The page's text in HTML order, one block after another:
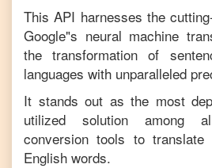
This API harnesses the
Google"s neural machine
the transformation of
languages with unparalleled
It stands out as the most
utilized solution among
conversion tools to translate
English words.